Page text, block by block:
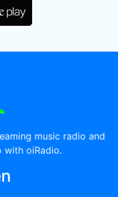
music radio and
with oiRadio.